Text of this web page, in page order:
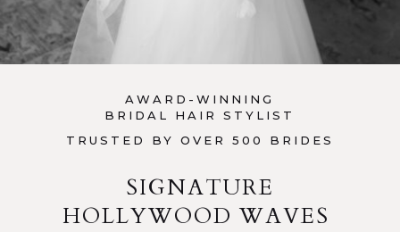
AWARD-WINNING
BRIDAL HAIR STYLIST
TRUSTED BY OVER 500 BRIDES
SIGNATURE
HOLLYWOOD WAVES